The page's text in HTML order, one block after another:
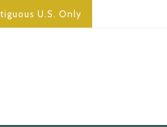
U.S. Only